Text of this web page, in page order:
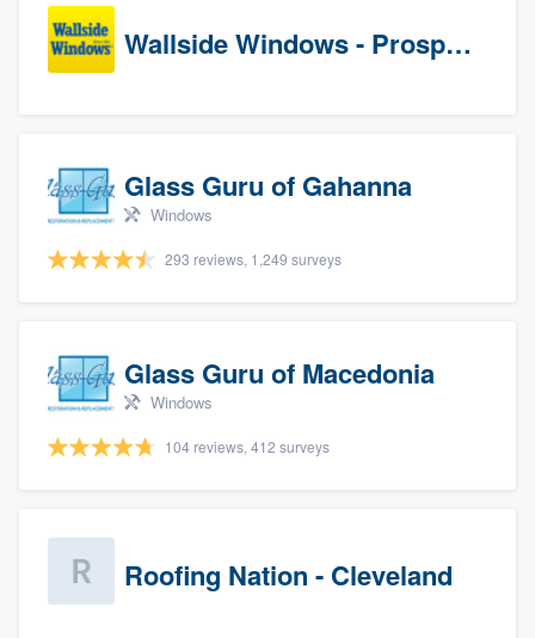
Wallside Windows - Prospects
Glass Guru of Gahanna
Windows
293 reviews, 1,249 surveys
Glass Guru of Macedonia
Windows
104 reviews, 412 surveys
Roofing Nation - Cleveland